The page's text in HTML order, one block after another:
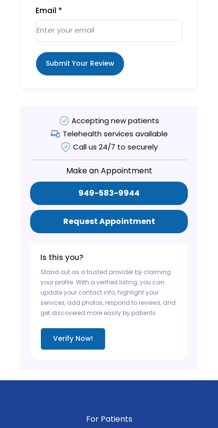
Email *
Submit Your Review
Accepting new patients
Telehealth services available
Call us 24/7 to securely
Make an Appointment
949-583-9944
Request Appointment
Is this you?
Stand out as a trusted provider by claiming
your profile. With a verified listing, you can
update your contact info, highlight your
services, add photos, respond to reviews, and
get discovered more easily by patients.
Verify Now!
For Patients